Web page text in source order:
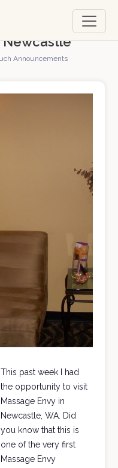
Newcastle
Announcements
This past week I had
the opportunity to visit
Massage Envy in
Newcastle, WA. Did
you know that this is
one of the very first
Massage Envy